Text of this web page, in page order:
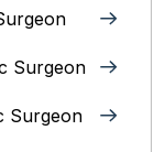
Surgeon
Surgeon